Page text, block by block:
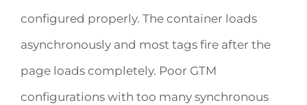
configured properly. The container loads
asynchronously and most tags fire after the
page loads completely. Poor GTM
configurations with too many synchronous